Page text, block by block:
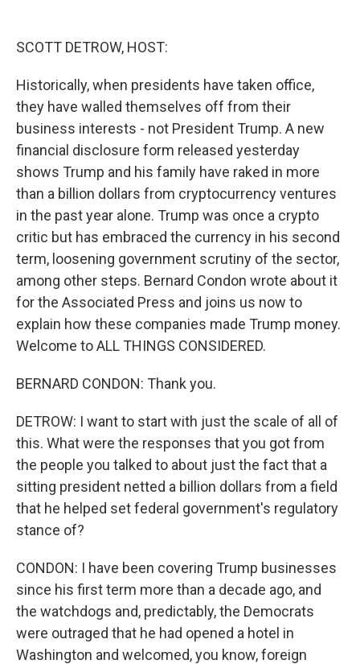
SCOTT DETROW, HOST:
Historically, when presidents have taken office,
they have walled themselves off from their
business interests - not President Trump. A new
financial disclosure form released yesterday
shows Trump and his family have raked in more
than a billion dollars from cryptocurrency ventures
in the past year alone. Trump was once a crypto
critic but has embraced the currency in his second
term, loosening government scrutiny of the sector,
among other steps. Bernard Condon wrote about it
for the Associated Press and joins us now to
explain how these companies made Trump money.
Welcome to ALL THINGS CONSIDERED.
BERNARD CONDON: Thank you.
DETROW: I want to start with just the scale of all of
this. What were the responses that you got from
the people you talked to about just the fact that a
sitting president netted a billion dollars from a field
that he helped set federal government's regulatory
stance of?
CONDON: I have been covering Trump businesses
since his first term more than a decade ago, and
the watchdogs and, predictably, the Democrats
were outraged that he had opened a hotel in
Washington and welcomed, you know, foreign